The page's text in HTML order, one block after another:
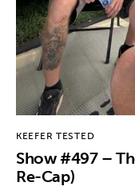
KEEFER TESTED
Show #497 –
Re-Cap)